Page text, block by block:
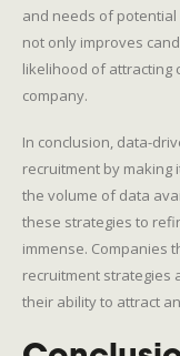
and needs of
not only improves
likelihood of attracting
company.
In conclusion, data-
recruitment by making
the volume of data
these strategies to
immense. Companies
recruitment strategies
their ability to attract